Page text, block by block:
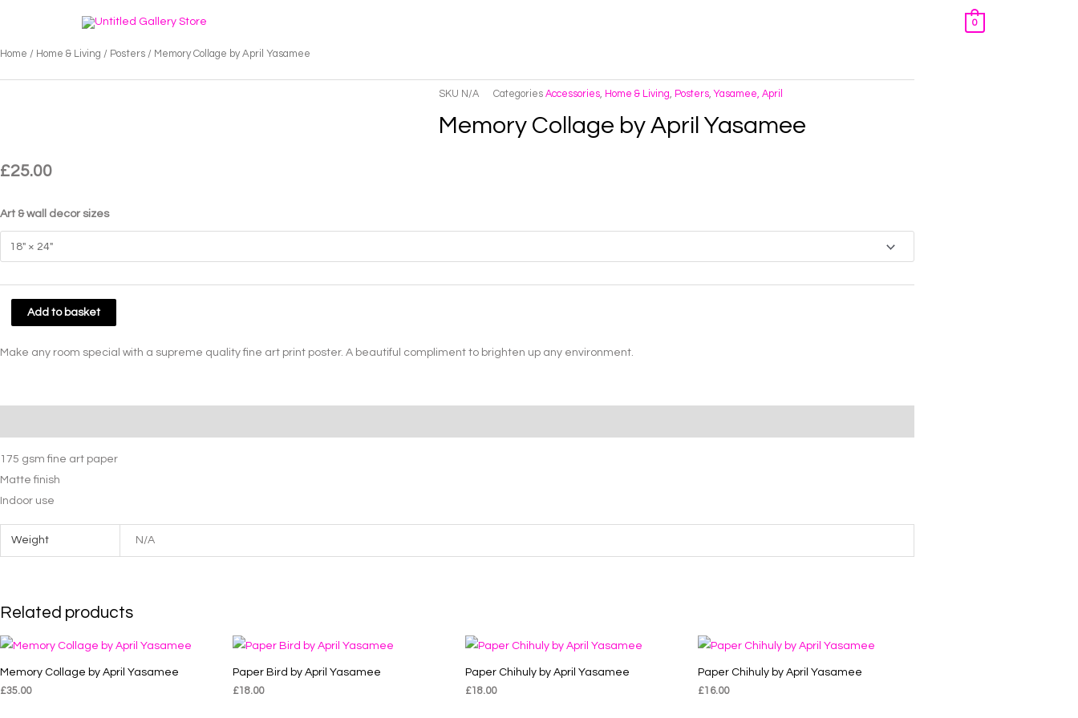
content
0
Home / Home & Living / Posters / Memory Collage by April Yasamee
SKU N/A Categories Accessories, Home & Living, Posters,Yasamee, April
Memory Collage by April Yasamee
£25.00
Art & wall decor sizes
Memory
Collage
by
Add to basket
Make any room special with a supreme quality fine art print poster. A beautiful compliment to brighten up any environment.
175 gsm fine art paper
Matte finish
Indoor use
Weight N/A
Related products
Memory Collage by April Yasamee
£35.00
Paper Bird by April Yasamee
£ 18.00
Paper Chihuly by April Yasamee
£ 18.00
Paper Chihuly by April Yasamee
£ 16.00